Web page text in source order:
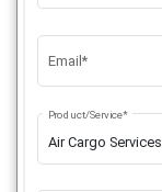
Email*
Product/Service*